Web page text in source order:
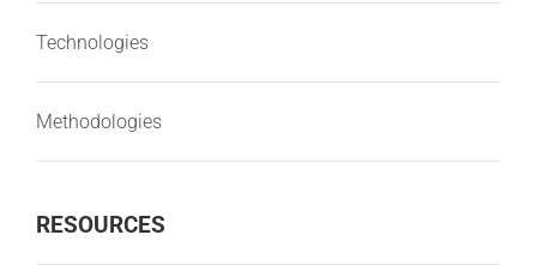
Technologies
Methodologies
RESOURCES